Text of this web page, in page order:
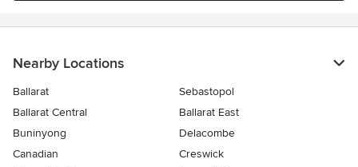
Nearby Locations
Ballarat
Sebastopol
Ballarat Central
Ballarat East
Buninyong
Delacombe
Canadian
Creswick